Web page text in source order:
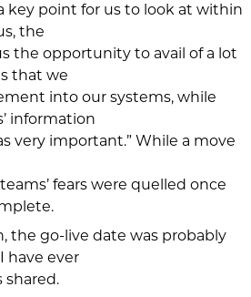
key point for us to look at within
the
the opportunity to avail of a lot
that we
into our systems, while
information
very important.” While a move
fears were quelled once
the go-live date was probably
have ever
shared.